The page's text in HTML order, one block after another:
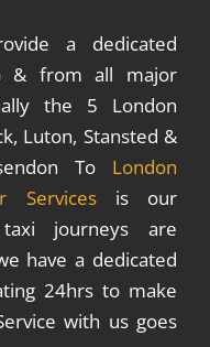
a dedicated
& from all major
the 5 London
Luton, Stansted &
To London
Servicesis our
journeys are
have a dedicated
24hrs to make
with us goes